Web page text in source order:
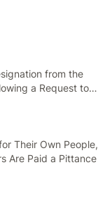
from the
a Request to
Their Own People,
Are Paid a Pittance